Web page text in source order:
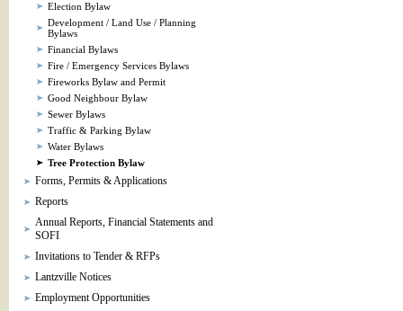
Election Bylaw
Development / Land Use / Planning
Bylaws
Financial Bylaws
Fire / Emergency Services Bylaws
Fireworks Bylaw and Permit
Good Neighbour Bylaw
Sewer Bylaws
Traffic & Parking Bylaw
Water Bylaws
Tree Protection Bylaw
Forms, Permits & Applications
Reports
Annual Reports, Financial Statements and
SOFI
Invitations to Tender & RFPs
Lantzville Notices
Employment Opportunities